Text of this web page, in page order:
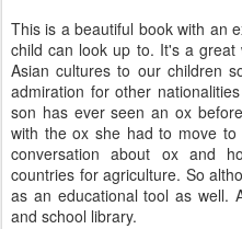
This is a beautiful book with an
child can look up to. It's a
Asian cultures to our children
admiration for other
son has ever seen an ox
with the ox she had to move
conversation about ox and
countries for agriculture. So
as an educational tool as well.
and school library.